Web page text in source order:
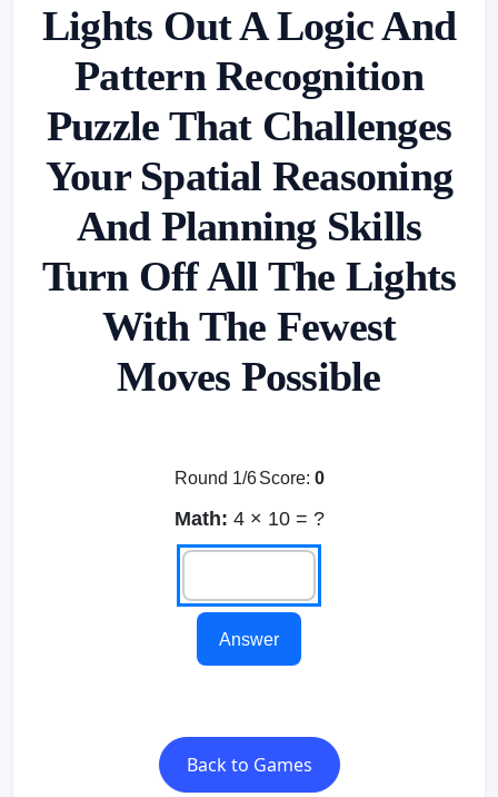
Lights Out A Logic And
Pattern Recognition
Puzzle That Challenges
Your Spatial Reasoning
And Planning Skills
Turn Off All The Lights
With The Fewest
Moves Possible
Round 1/6 Score: 0
Math: 4 × 10 = ?
Answer
Back to Games